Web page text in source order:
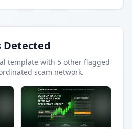
Detected
template with 5 other flagged
scam network.